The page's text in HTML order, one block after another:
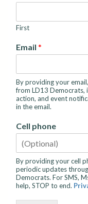
First
Email *
By providing your
from LD13 Democrats,
action, and event
in the email.
Cell phone
By providing your cell
periodic updates
Democrats. For SMS,
help, STOP to end.